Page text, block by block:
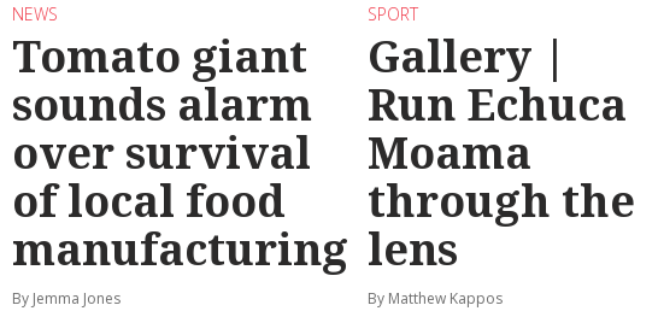
NEWS
Tomato giant
sounds alarm
over survival
of local food
manufacturing
By Jemma Jones
SPORT
Gallery |
Run Echuca
Moama
through the
lens
By Matthew Kappos